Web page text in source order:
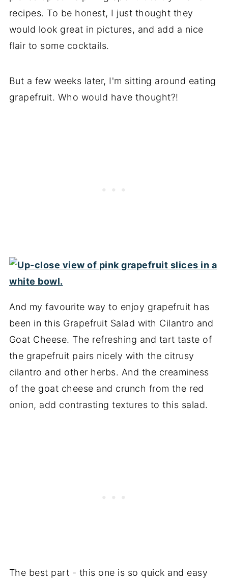
recipes. To be honest, I just thought they
would look great in pictures, and add a nice
flair to some cocktails.
But a few weeks later, I'm sitting around eating
grapefruit. Who would have thought?!
And my favourite way to enjoy grapefruit has
been in this Grapefruit Salad with Cilantro and
Goat Cheese. The refreshing and tart taste of
the grapefruit pairs nicely with the citrusy
cilantro and other herbs. And the creaminess
of the goat cheese and crunch from the red
onion, add contrasting textures to this salad.
The best part - this one is so quick and easy